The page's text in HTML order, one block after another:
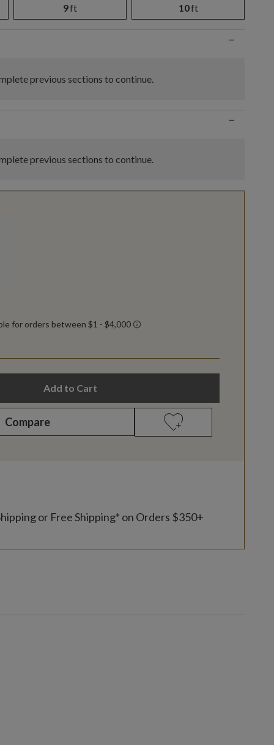
9ft 10ft
−
previous sections to continue.
−
previous sections to continue.
Add to Cart
Compare
or Free Shipping* on Orders $350+